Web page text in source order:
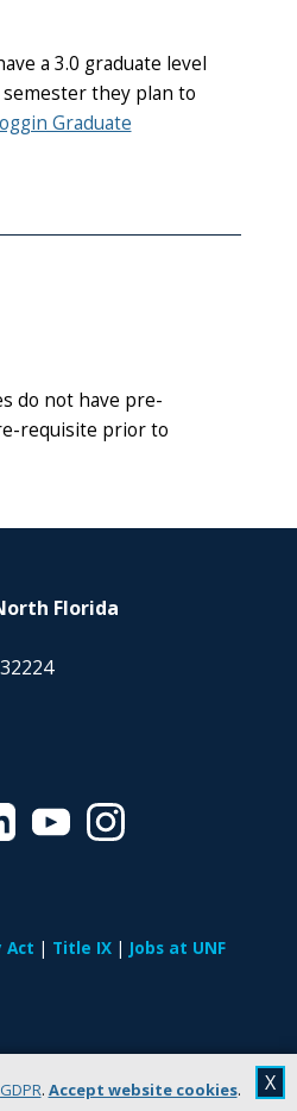
GDPR. Accept website cookies. X
a 3.0 graduate level
they plan to
Graduate
do not have pre-
requisite prior to
Florida
Act Title IX Jobs at UNF